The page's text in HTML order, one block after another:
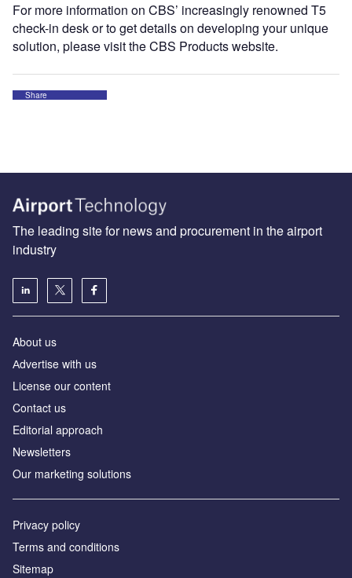
For more information on CBS’ increasingly renowned T5
check-in desk or to get details on developing your unique
solution, please visit the CBS Products website.
Share
The leading site for news and procurement in the airport
industry
About us
Аdvertise with us
License our content
Contact us
Editorial approach
Newsletters
Our marketing solutions
Privacy policy
Terms and conditions
Sitemap